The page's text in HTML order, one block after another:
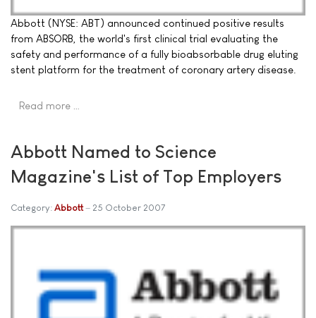
Abbott (NYSE: ABT) announced continued positive results
from ABSORB, the world's first clinical trial evaluating the
safety and performance of a fully bioabsorbable drug eluting
stent platform for the treatment of coronary artery disease.
Read more …
Abbott Named to Science
Magazine's List of Top Employers
Category: Abbott 25 October 2007